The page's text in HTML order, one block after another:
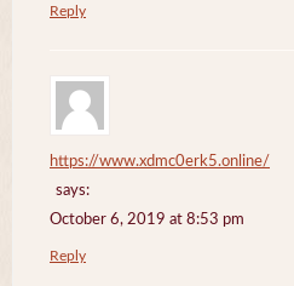
Reply
https://www.xdmc0erk5.online/
says:
October 6, 2019 at 8:53 pm
Reply